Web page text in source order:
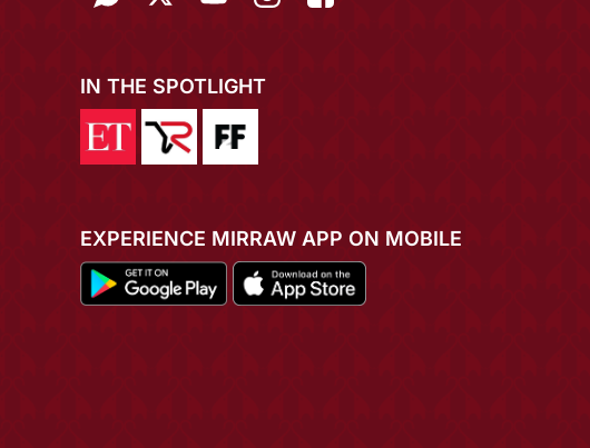
IN THE SPOTLIGHT
EXPERIENCE MIRRAW APP ON MOBILE